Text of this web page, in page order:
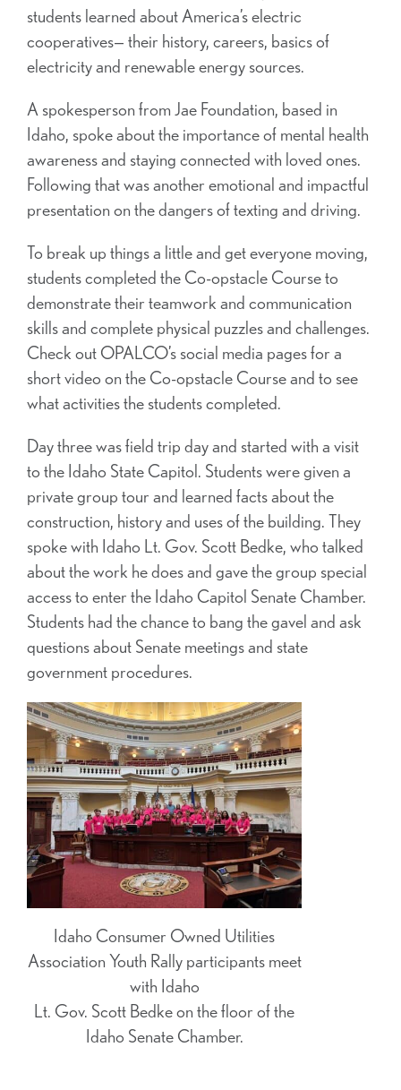
students learned about America’s electric
cooperatives— their history, careers, basics of
electricity and renewable energy sources.
A spokesperson from Jae Foundation, based in
Idaho, spoke about the importance of mental health
awareness and staying connected with loved ones.
Following that was another emotional and impactful
presentation on the dangers of texting and driving.
To break up things a little and get everyone moving,
students completed the Co-opstacle Course to
demonstrate their teamwork and communication
skills and complete physical puzzles and challenges.
Check out OPALCO’s social media pages for a
short video on the Co-opstacle Course and to see
what activities the students completed.
Day three was field trip day and started with a visit
to the Idaho State Capitol. Students were given a
private group tour and learned facts about the
construction, history and uses of the building. They
spoke with Idaho Lt. Gov. Scott Bedke, who talked
about the work he does and gave the group special
access to enter the Idaho Capitol Senate Chamber.
Students had the chance to bang the gavel and ask
questions about Senate meetings and state
government procedures.
Idaho Consumer Owned Utilities
Association Youth Rally participants meet
with Idaho
Lt. Gov. Scott Bedke on the floor of the
Idaho Senate Chamber.